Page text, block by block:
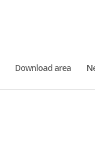
Download area